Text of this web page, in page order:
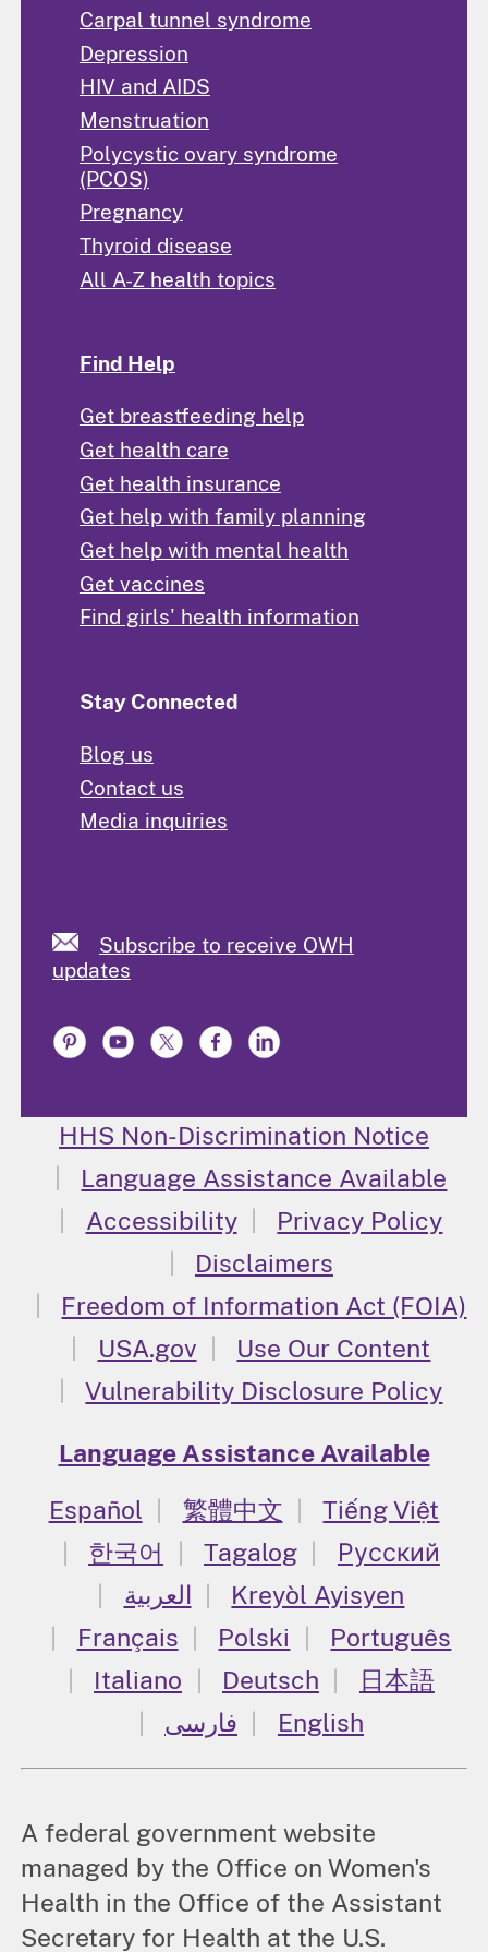
Carpal tunnel syndrome
Depression
HIV and AIDS
Menstruation
Polycystic ovary syndrome
(PCOS)
Pregnancy
Thyroid disease
All A-Z health topics
Find Help
Get breastfeeding help
Get health care
Get health insurance
Get help with family planning
Get help with mental health
Get vaccines
Find girls' health information
Stay Connected
Blog us
Contact us
Media inquiries
Subscribe to receive OWH
updates
HHS Non-Discrimination Notice
Language Assistance Available
Accessibility
Privacy Policy
Disclaimers
Freedom of Information Act (FOIA)
USA.gov
Use Our Content
Vulnerability Disclosure Policy
Language Assistance Available
Español
繁體中文
Tiếng Việt
한국어
Tagalog
Русский
العربية
Kreyòl Ayisyen
Français
Polski
Português
Italiano
Deutsch
日本語
فارسی
English
A federal government website
managed by the Office on Women's
Health in the Office of the Assistant
Secretary for Health at the U.S.